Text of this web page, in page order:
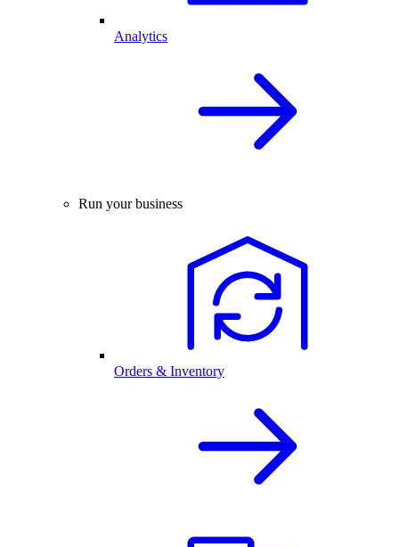
Analytics
Run your business
Orders & Inventory